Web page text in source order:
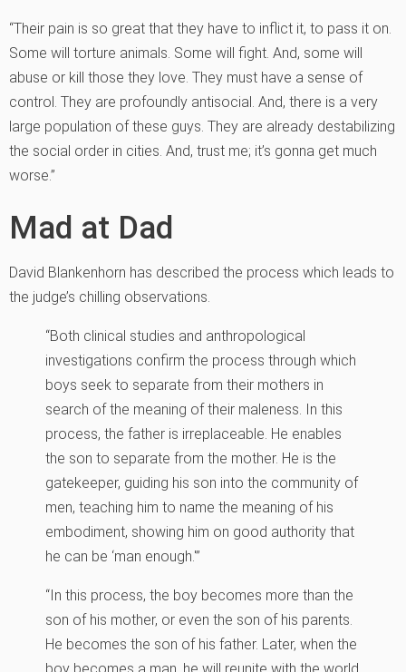
“Their pain is so great that they have to inflict it, to pass it on.
Some will torture animals. Some will fight. And, some will
abuse or kill those they love. They must have a sense of
control. They are profoundly antisocial. And, there is a very
large population of these guys. They are already destabilizing
the social order in cities. And, trust me; it’s gonna get much
worse.”
Mad at Dad
David Blankenhorn has described the process which leads to
the judge’s chilling observations.
“Both clinical studies and anthropological
investigations confirm the process through which
boys seek to separate from their mothers in
search of the meaning of their maleness. In this
process, the father is irreplaceable. He enables
the son to separate from the mother. He is the
gatekeeper, guiding his son into the community of
men, teaching him to name the meaning of his
embodiment, showing him on good authority that
he can be ‘man enough.'”
“In this process, the boy becomes more than the
son of his mother, or even the son of his parents.
He becomes the son of his father. Later, when the